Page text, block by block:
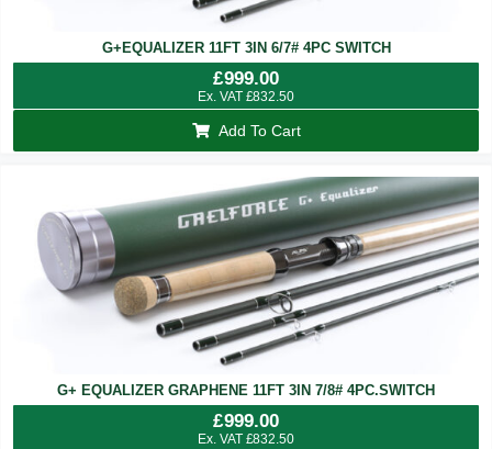
G+EQUALIZER 11FT 3IN 6/7# 4PC SWITCH
£999.00
Ex. VAT £832.50
Add To Cart
G+ EQUALIZER GRAPHENE 11FT 3IN 7/8# 4PC.SWITCH
£999.00
Ex. VAT £832.50